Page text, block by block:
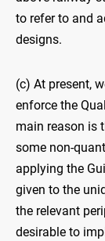
to refer to and
designs.
(c) At present,
enforce the
main reason is
some non-
applying the
given to the
the relevant
desirable to